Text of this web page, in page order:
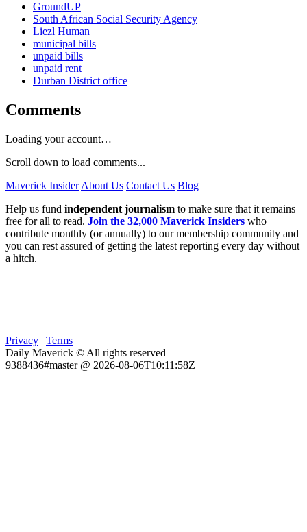
GroundUP
South African Social Security Agency
Liezl Human
municipal bills
unpaid bills
unpaid rent
Durban District office
Comments
Loading your account…
Scroll down to load comments...
Maverick Insider About Us Contact Us Blog
Help us fund independent journalism to make sure that it remains
free for all to read. Join the 32,000 Maverick Insiders who
contribute monthly (or annually) to our membership community and
you can rest assured of getting the latest reporting every day without
a hitch.
Privacy | Terms
Daily Maverick © All rights reserved
9388436#master @ 2026-08-06T10:11:58Z